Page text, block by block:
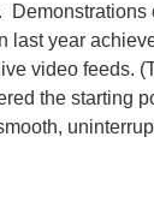
Demonstrations
last year
video feeds.
the starting